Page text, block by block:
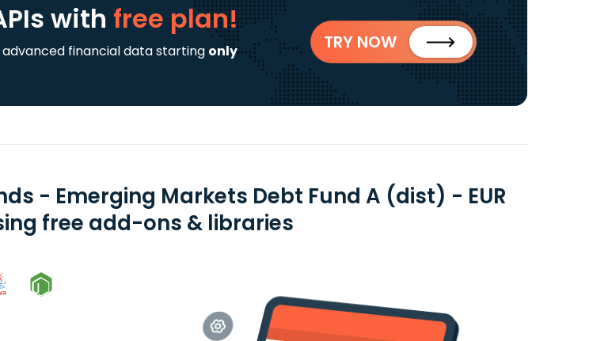
with free plan!
financial data starting only
TRY NOW
- Emerging Markets Debt Fund A (dist) - EUR
free add-ons & libraries